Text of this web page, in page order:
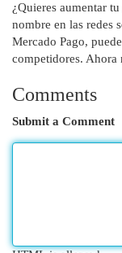
¿Quieres aumentar
nombre en las redes
Mercado Pago,
competidores. Ahora
Comments
Submit a Comment